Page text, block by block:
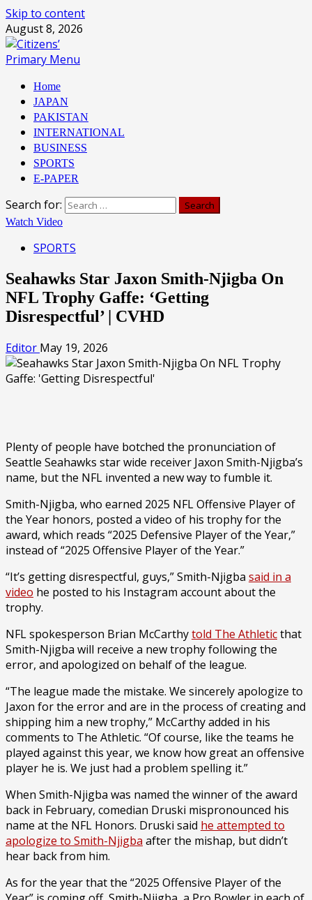
Skip to content
August 8, 2026
Primary Menu
Home
JAPAN
PAKISTAN
INTERNATIONAL
BUSINESS
SPORTS
E-PAPER
Search for:
Watch Video
SPORTS
Seahawks Star Jaxon Smith-Njigba On
NFL Trophy Gaffe: ‘Getting
Disrespectful’ | CVHD
Editor May 19, 2026
Plenty of people have botched the pronunciation of
Seattle Seahawks star wide receiver Jaxon Smith-Njigba’s
name, but the NFL invented a new way to fumble it.
Smith-Njigba, who earned 2025 NFL Offensive Player of
the Year honors, posted a video of his trophy for the
award, which reads “2025 Defensive Player of the Year,”
instead of “2025 Offensive Player of the Year.”
“It’s getting disrespectful, guys,” Smith-Njigba said in a
video he posted to his Instagram account about the
trophy.
NFL spokesperson Brian McCarthytold The Athleticthat
Smith-Njigba will receive a new trophy following the
error, and apologized on behalf of the league.
“The league made the mistake. We sincerely apologize to
Jaxon for the error and are in the process of creating and
shipping him a new trophy,” McCarthy added in his
comments to The Athletic. “Of course, like the teams he
played against this year, we know how great an offensive
player he is. We just had a problem spelling it.”
When Smith-Njigba was named the winner of the award
back in February, comedian Druski mispronounced his
name at the NFL Honors. Druski said he attempted to
apologize to Smith-Njigba after the mishap, but didn’t
hear back from him.
As for the year that the “2025 Offensive Player of the